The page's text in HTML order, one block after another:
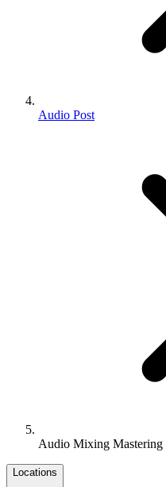
Audio Post
Audio Mixing Mastering
Locations